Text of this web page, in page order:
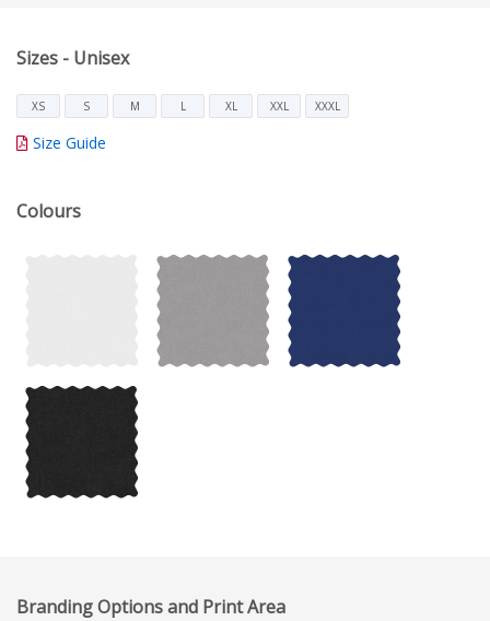
Sizes - Unisex
XS S M L XL XXL XXXL
Size Guide
Colours
Branding Options and Print Area